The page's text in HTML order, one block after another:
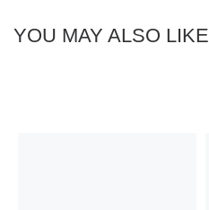
YOU MAY ALSO LIKE